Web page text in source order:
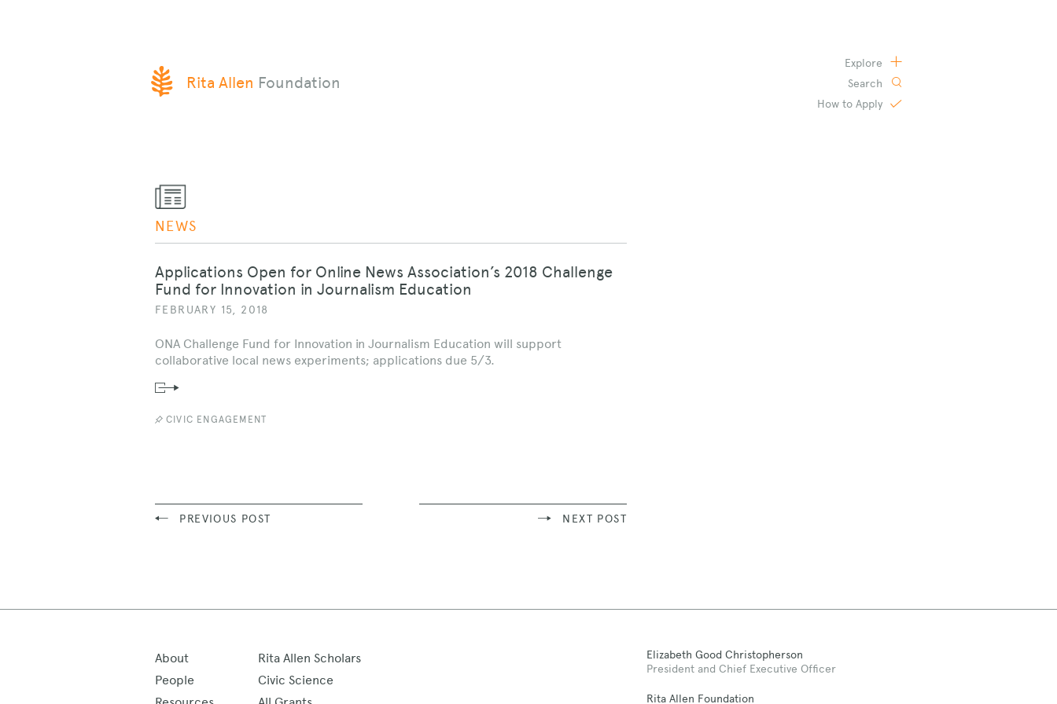
SKIP
TO
Rita Allen Foundation
How to Apply
Search
Explore
NEWS
Applications Open for Online News Association’s 2018 Challenge
Fund for Innovation in Journalism Education
FEBRUARY 15, 2018
ONA Challenge Fund for Innovation in Journalism Education will support
collaborative local news experiments; applications due 5/3.
Read
Story
CIVIC ENGAGEMENT
PREVIOUS POST NEXT POST
About
People
Rita Allen Scholars
Civic Science
Elizabeth Good Christopherson
President and Chief Executive Officer
Rita Allen Foundation